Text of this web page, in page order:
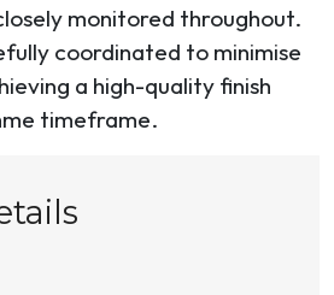
monitored throughout.
coordinated to minimise
a high-quality finish
timeframe.